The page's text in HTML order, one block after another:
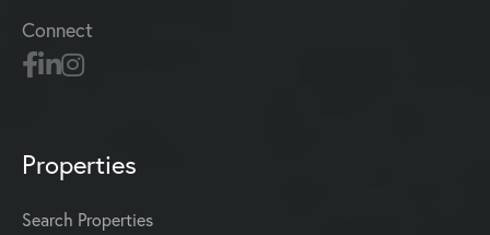
Connect
Properties
Search Properties